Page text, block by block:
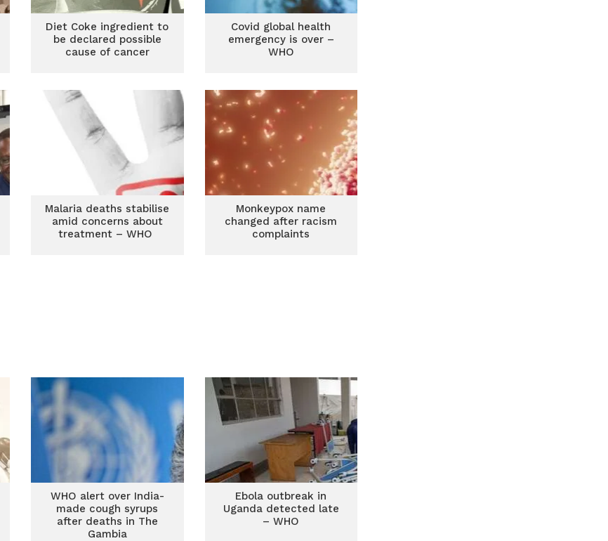
Diet Coke ingredient to
be declared possible
cause of cancer
Covid global health
emergency is over –
WHO
Malaria deaths stabilise
amid concerns about
treatment – WHO
Monkeypox name
changed after racism
complaints
WHO alert over India-
made cough syrups
after deaths in The
Gambia
Ebola outbreak in
Uganda detected late
– WHO